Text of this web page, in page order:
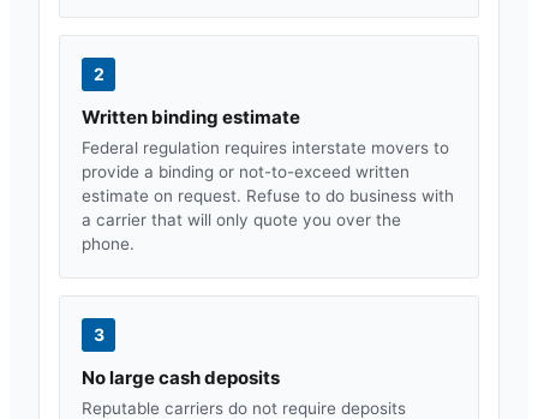
2
Written binding estimate
Federal regulation requires interstate movers to
provide a binding or not-to-exceed written
estimate on request. Refuse to do business with
a carrier that will only quote you over the
phone.
3
No large cash deposits
Reputable carriers do not require deposits